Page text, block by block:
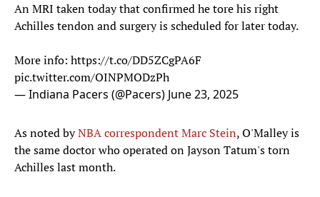
An MRI taken today that confirmed he tore his right
Achilles tendon and surgery is scheduled for later today.
More info: https://t.co/DD5ZCgPA6F
pic.twitter.com/OINPMODzPh
— Indiana Pacers (@Pacers) June 23, 2025
As noted byNBA correspondent Marc Stein, O'Malley is
the same doctor who operated on Jayson Tatum's torn
Achilles last month.